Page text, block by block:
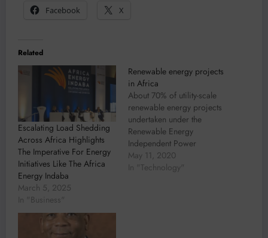
Facebook
X
Related
Escalating Load Shedding
Across Africa Highlights
The Imperative For Energy
Initiatives Like The Africa
Energy Indaba
March 5, 2025
In "Business"
Renewable energy projects
in Africa
About 70% of utility-scale
renewable energy projects
undertaken under the
Renewable Energy
Independent Power
Producer Procurement
(REIPPP) programme in
May 11, 2020
In "Technology"